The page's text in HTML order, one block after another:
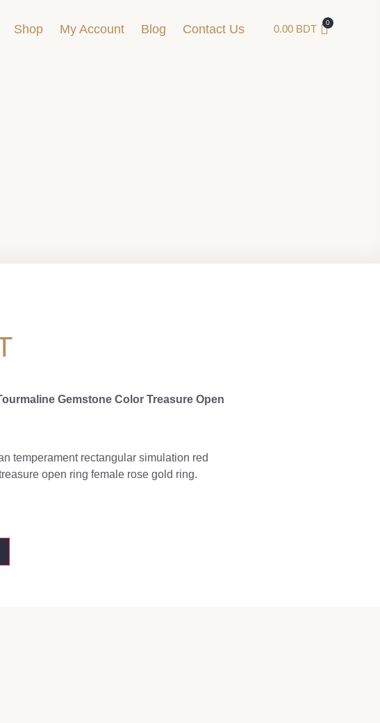
Shop My Account Blog Contact Us 0.00 BDT
Gemstone Color Treasure Open
temperament rectangular simulation red
open ring female rose gold ring.